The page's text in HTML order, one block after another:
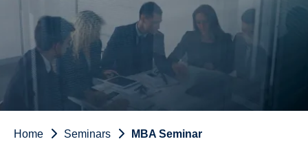
Home Seminars MBA Seminar